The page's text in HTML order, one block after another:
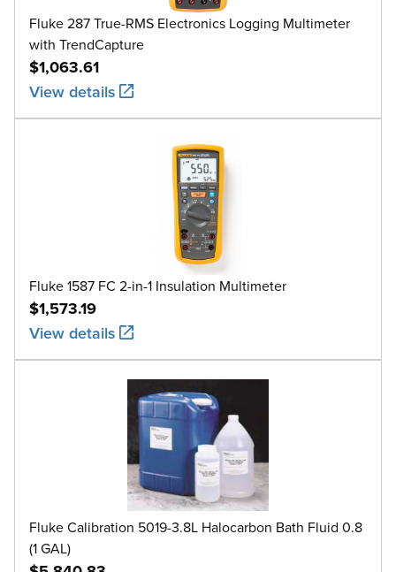
Fluke 287 True-RMS Electronics Logging Multimeter
with TrendCapture
$1,063.61
View details
Fluke 1587 FC 2-in-1 Insulation Multimeter
$1,573.19
View details
Fluke Calibration 5019-3.8L Halocarbon Bath Fluid 0.8
(1 GAL)